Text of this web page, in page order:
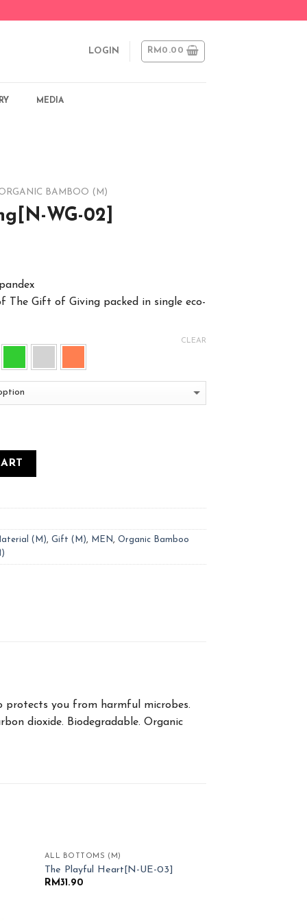
LOGIN RM 0.00
MEDIA
BAMBOO (M)
WG-02]
The Gift of Giving packed in single eco-
CLEAR
(M), Gift (M), MEN, Organic Bamboo
protects you from harmful microbes.
dioxide. Biodegradable. Organic
ALL BOTTOMS (M)
The Playful Heart[N-UE-03]
RM31.90